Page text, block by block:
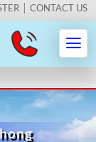
CONTACT US